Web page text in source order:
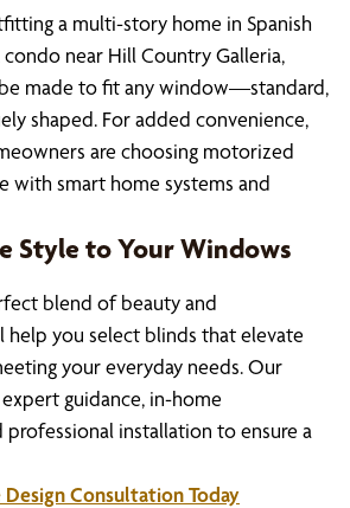
a multi-story home in Spanish
near Hill Country Galleria,
made to fit any window—standard,
shaped. For added convenience,
are choosing motorized
with smart home systems and
Style to Your Windows
blend of beauty and
help you select blinds that elevate
your everyday needs. Our
guidance, in-home
professional installation to ensure a
Design Consultation Today